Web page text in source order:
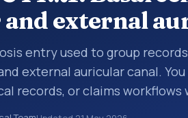
and external
entry used to group
external auricular canal.
records, or claims workflows
reviewed before a more